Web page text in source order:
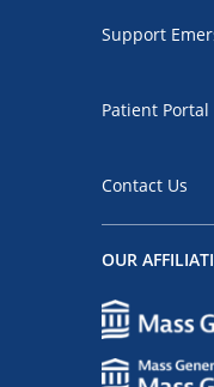
Support
Patient Portal
Contact Us
OUR